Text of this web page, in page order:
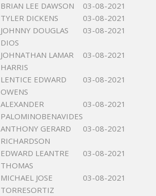
BRIAN LEE DAWSON
03-08-2021
TYLER DICKENS
03-08-2021
JOHNNY DOUGLAS
DIOS
03-08-2021
JOHNATHAN LAMAR
HARRIS
03-08-2021
LENTICE EDWARD
OWENS
03-08-2021
ALEXANDER
PALOMINOBENAVIDES
03-08-2021
ANTHONY GERARD
RICHARDSON
03-08-2021
EDWARD LEANTRE
THOMAS
03-08-2021
MICHAEL JOSE
TORRESORTIZ
03-08-2021